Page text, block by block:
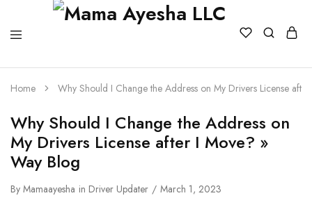
Home Why Should I Change the Address on My Drivers License
Why Should I Change the Address on
My Drivers License after I Move? »
Way Blog
By Mamaayesha in Driver Updater March 1, 2023